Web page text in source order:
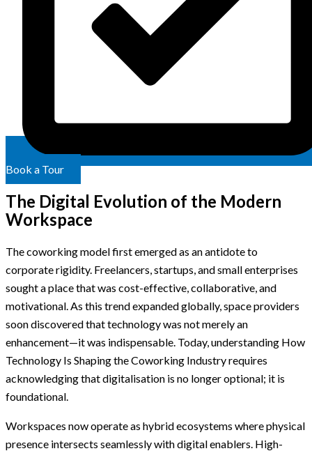
Book a Tour
The Digital Evolution of the Modern
Workspace
The coworking model first emerged as an antidote to
corporate rigidity. Freelancers, startups, and small enterprises
sought a place that was cost-effective, collaborative, and
motivational. As this trend expanded globally, space providers
soon discovered that technology was not merely an
enhancement—it was indispensable. Today, understanding How
Technology Is Shaping the Coworking Industry requires
acknowledging that digitalisation is no longer optional; it is
foundational.
Workspaces now operate as hybrid ecosystems where physical
presence intersects seamlessly with digital enablers. High-